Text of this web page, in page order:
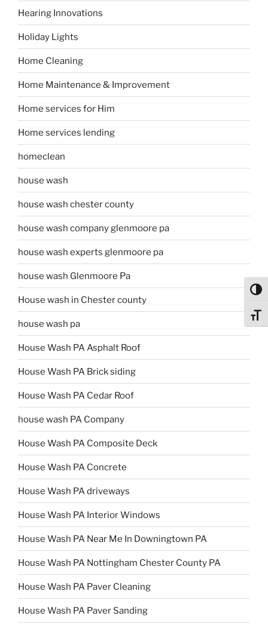
Hearing Innovations
Holiday Lights
Home Cleaning
Home Maintenance & Improvement
Home services for Him
Home services lending
homeclean
house wash
house wash chester county
house wash company glenmoore pa
house wash experts glenmoore pa
house wash Glenmoore Pa
House wash in Chester county
house wash pa
House Wash PA Asphalt Roof
House Wash PA Brick siding
House Wash PA Cedar Roof
house wash PA Company
House Wash PA Composite Deck
House Wash PA Concrete
House Wash PA driveways
House Wash PA Interior Windows
House Wash PA Near Me In Downingtown PA
House Wash PA Nottingham Chester County PA
House Wash PA Paver Cleaning
House Wash PA Paver Sanding